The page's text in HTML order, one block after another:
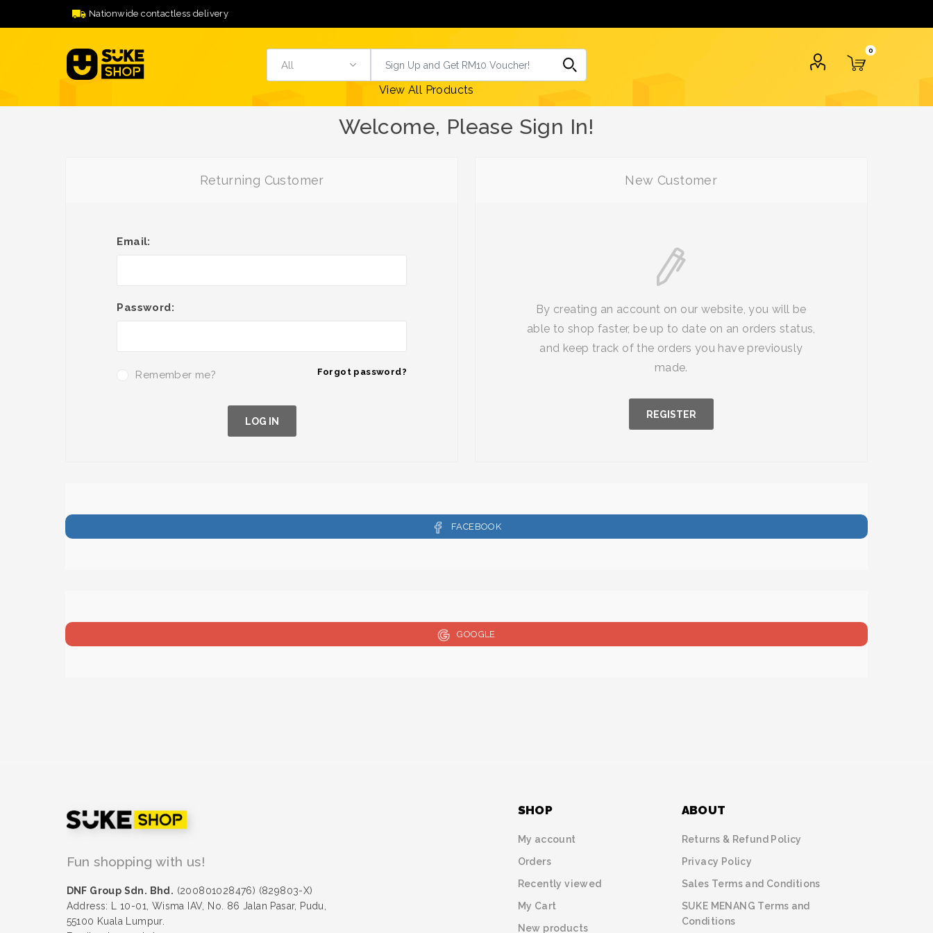
Nationwide contactless delivery
View All Products
0
Welcome, Please Sign In!
New Customer
By creating an account on our website, you will be
able to shop faster, be up to date on an orders status,
and keep track of the orders you have previously
made.
REGISTER
Returning Customer
Email:
Password:
Forgot password?
Remember me?
LOG IN
FACEBOOK
GOOGLE
Fun shopping with us!
DNF Group Sdn. Bhd. (200801028476) (829803-X)
Address: L 10-01, Wisma IAV, No. 86 Jalan Pasar, Pudu,
55100 Kuala Lumpur.
SHOP
My account
Orders
Recently viewed
My Cart
New products
ABOUT
Returns & Refund Policy
Privacy Policy
Sales Terms and Conditions
SUKE MENANG Terms and
Conditions